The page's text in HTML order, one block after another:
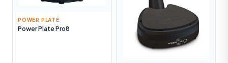
POWER PLATE
Power Plate Pro8